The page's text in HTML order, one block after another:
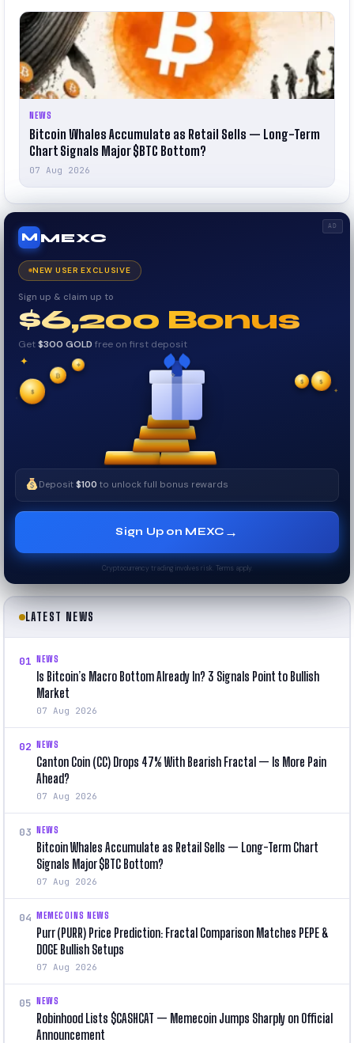
NEWS
Bitcoin Whales Accumulate as Retail Sells — Long-Term
Chart Signals Major $BTC Bottom?
07 Aug 2026
AD
M MEXC
NEW USER EXCLUSIVE
Sign up & claim up to
$6,200 Bonus
Get$300 GOLD free on first deposit
✦ ✦
✦
✧
$
$
₿
$
✦
Deposit$100 to unlock full bonus rewards
Sign Up on MEXC →
Cryptocurrency trading involves risk. Terms apply.
LATEST NEWS
01 NEWS
Is Bitcoin’s Macro Bottom Already In? 3 Signals Point to Bullish
Market
07 Aug 2026
02 NEWS
Canton Coin (CC) Drops 47% With Bearish Fractal — Is More Pain
Ahead?
07 Aug 2026
03 NEWS
Bitcoin Whales Accumulate as Retail Sells — Long-Term Chart
Signals Major $BTC Bottom?
07 Aug 2026
04 MEMECOINS NEWS
Purr (PURR) Price Prediction: Fractal Comparison Matches PEPE &
DOGE Bullish Setups
07 Aug 2026
05 NEWS
Robinhood Lists $CASHCAT — Memecoin Jumps Sharply on Official
Announcement